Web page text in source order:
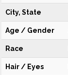
City, State
Age / Gender
Race
Hair / Eyes